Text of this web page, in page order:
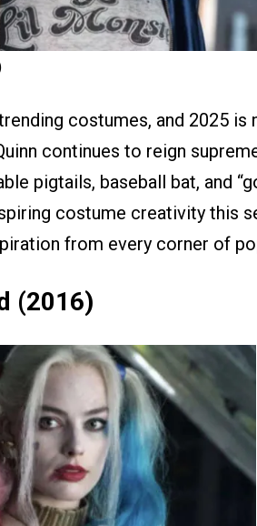
costumes, and 2025 is
continues to reign
pigtails, baseball bat, and
costume creativity this
from every corner of
(2016)